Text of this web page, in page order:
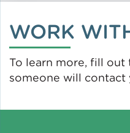
Green Certifications
Municipal Energy
WORK
To learn more, fill
someone will contact